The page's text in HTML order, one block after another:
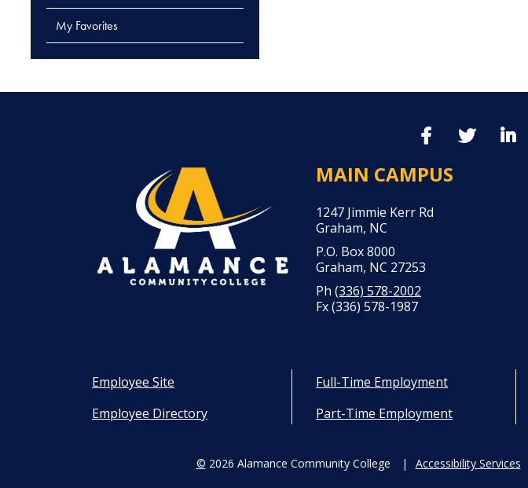
My Favorites
MAIN CAMPUS
1247 Jimmie Kerr Rd
Graham, NC
P.O. Box 8000
Graham, NC 27253
Ph (336) 578-2002
Fx (336) 578-1987
Employee Site
Employee Directory
Full-Time Employment
Part-Time Employment
© 2026 Alamance Community College Accessibility Services